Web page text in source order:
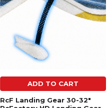
ADD TO CART
RcF Landing Gear 30-32"